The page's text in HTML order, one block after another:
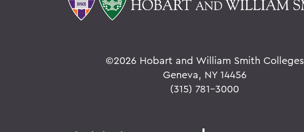
©2026 Hobart and William Smith Colleges
Geneva, NY 14456
(315) 781-3000